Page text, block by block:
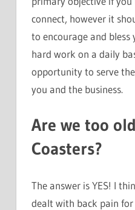
connect, however it
to encourage and
hard work on a daily
opportunity to serve
you and the business.
Are we too
Coasters?
The answer is YES! I
dealt with back pain for